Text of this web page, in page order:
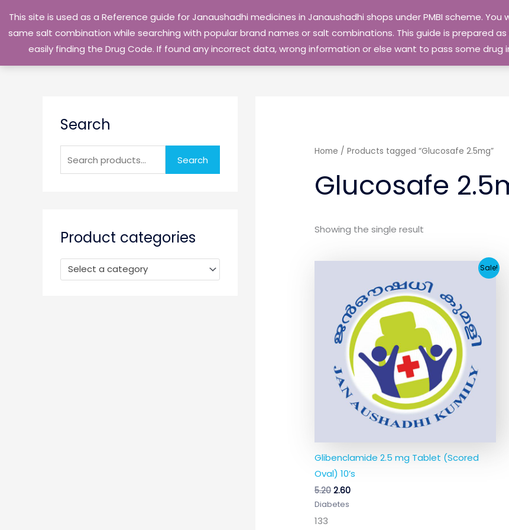
This site is used as a Reference guide for Janaushadhi medicines in Janaushadhi shops under PMBI scheme.
same salt combination while searching with popular brand names or salt combinations. This guide is prepared
easily finding the Drug Code. If found any incorrect data, wrong information or else want to pass some
content
Search
e
c
o
r
Search
Product categories
Select a category
Home / Products tagged “Glucosafe 2.5mg”
Glucosafe
Showing the single result
Sale!
Glibenclamide 2.5 mg Tablet (Scored
Oval) 10’s
5.20 2.60
₹2.60.
Diabetes
133